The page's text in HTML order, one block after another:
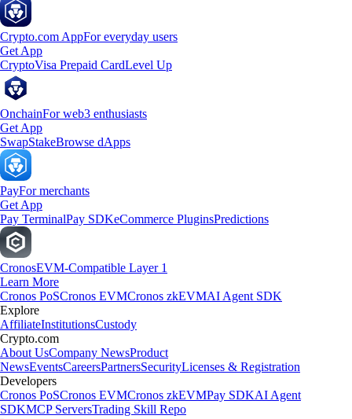
Crypto.com AppFor everyday users
Get App
CryptoVisa Prepaid CardLevel Up
OnchainFor web3 enthusiasts
Get App
SwapStakeBrowse dApps
PayFor merchants
Get App
Pay TerminalPay SDKeCommerce PluginsPredictions
CronosEVM-Compatible Layer 1
Learn More
Cronos PoSCronos EVMCronos zkEVMAI Agent SDK
Explore
AffiliateInstitutionsCustody
Crypto.com
About UsCompany NewsProduct
NewsEventsCareersPartnersSecurityLicenses & Registration
Developers
Cronos PoSCronos EVMCronos zkEVMPay SDKAI Agent
SDKMCP ServersTrading Skill Repo